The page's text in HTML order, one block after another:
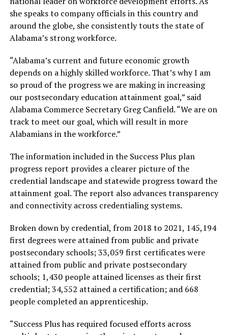
she speaks to company officials in this country and
around the globe, she consistently touts the state of
Alabama’s strong workforce.
“Alabama’s current and future economic growth
depends on a highly skilled workforce. That’s why I am
so proud of the progress we are making in increasing
our postsecondary education attainment goal,” said
Alabama Commerce Secretary Greg Canfield. “We are on
track to meet our goal, which will result in more
Alabamians in the workforce.”
The information included in the Success Plus plan
progress report provides a clearer picture of the
credential landscape and statewide progress toward the
attainment goal. The report also advances transparency
and connectivity across credentialing systems.
Broken down by credential, from 2018 to 2021, 145,194
first degrees were attained from public and private
postsecondary schools; 33,059 first certificates were
attained from public and private postsecondary
schools; 1,430 people attained licenses as their first
credential; 34,552 attained a certification; and 668
people completed an apprenticeship.
“Success Plus has required focused efforts across